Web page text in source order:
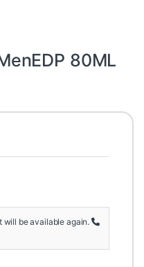
80ML
will be available again.